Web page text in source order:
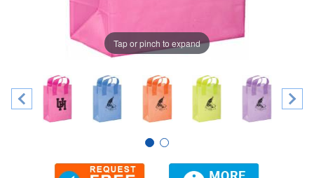
Tap or pinch to expand
Thumbnail Filmstrip of 8" x 11" Custom Color Frosted